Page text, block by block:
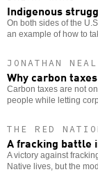
Indigenous
On both sides of the
an example of how to
JONATHAN
Why carbon
Carbon taxes are not
people while letting
THE RED
A fracking battle
A victory against
Native lives, but the